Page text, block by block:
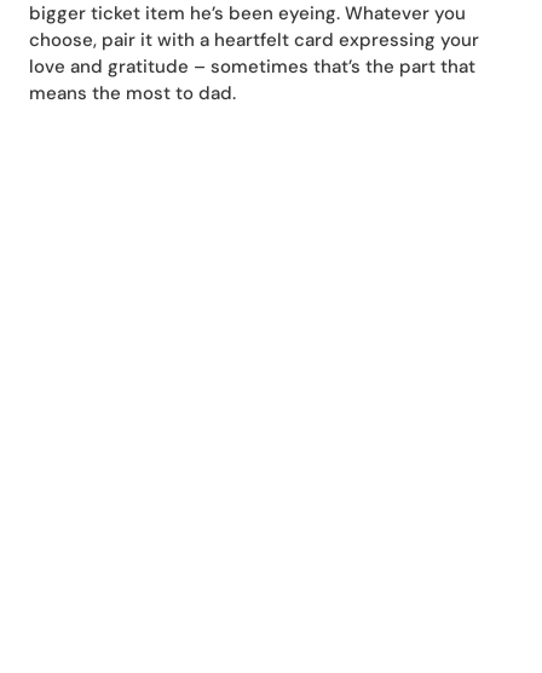
bigger ticket item he’s been eyeing. Whatever you
choose, pair it with a heartfelt card expressing your
love and gratitude – sometimes that’s the part that
means the most to dad.